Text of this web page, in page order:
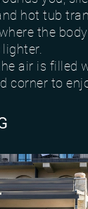
hot tub
the
air is filled
corner to